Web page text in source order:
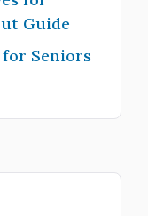
Guide
for Seniors